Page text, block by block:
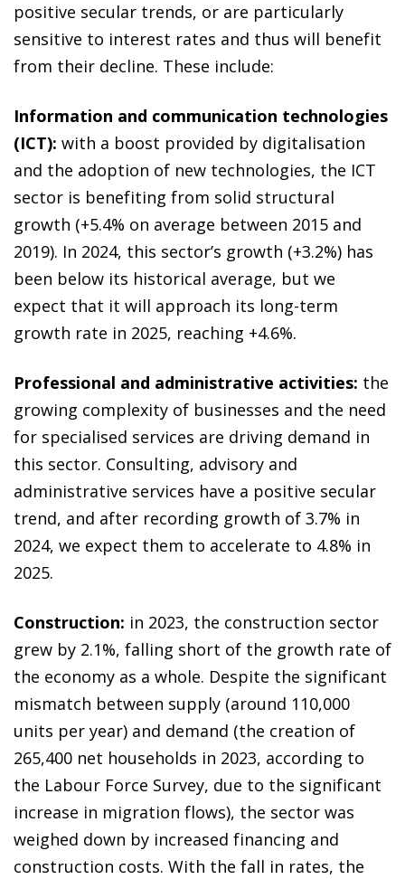
positive secular trends, or are particularly
sensitive to interest rates and thus will benefit
from their decline. These include:
Information and communication technologies
(ICT): with a boost provided by digitalisation
and the adoption of new technologies, the ICT
sector is benefiting from solid structural
growth (+5.4% on average between 2015 and
2019). In 2024, this sector’s growth (+3.2%) has
been below its historical average, but we
expect that it will approach its long-term
growth rate in 2025, reaching +4.6%.
Professional and administrative activities: the
growing complexity of businesses and the need
for specialised services are driving demand in
this sector. Consulting, advisory and
administrative services have a positive secular
trend, and after recording growth of 3.7% in
2024, we expect them to accelerate to 4.8% in
2025.
Construction: in 2023, the construction sector
grew by 2.1%, falling short of the growth rate of
the economy as a whole. Despite the significant
mismatch between supply (around 110,000
units per year) and demand (the creation of
265,400 net households in 2023, according to
the Labour Force Survey, due to the significant
increase in migration flows), the sector was
weighed down by increased financing and
construction costs. With the fall in rates, the